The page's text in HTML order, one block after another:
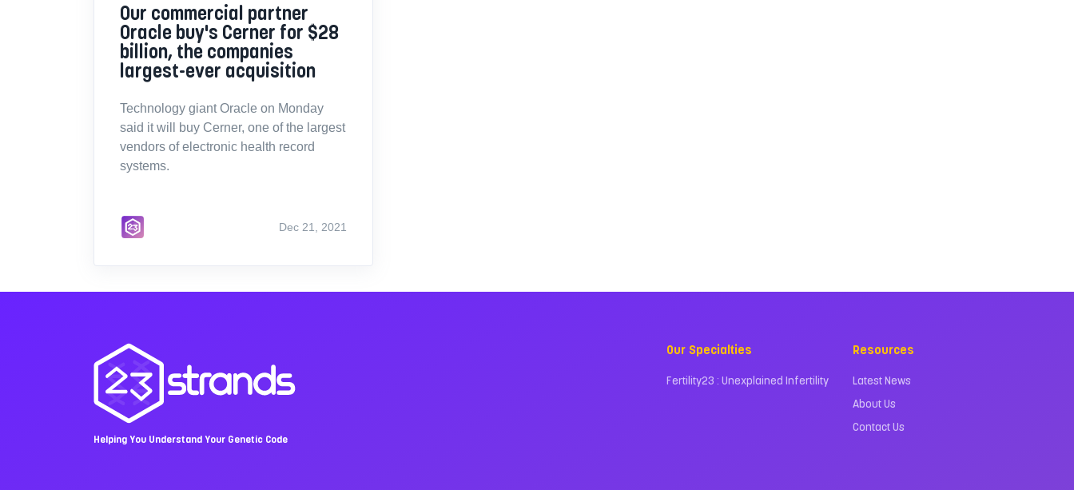
Our commercial partner
Oracle buy's Cerner for $28
billion, the companies
largest-ever acquisition
Technology giant Oracle on Monday
said it will buy Cerner, one of the largest
vendors of electronic health record
systems.
Dec 21, 2021
Helping You Understand Your Genetic Code
Our Specialties
Fertility23 : Unexplained Infertility
Resources
Latest News
About Us
Contact Us